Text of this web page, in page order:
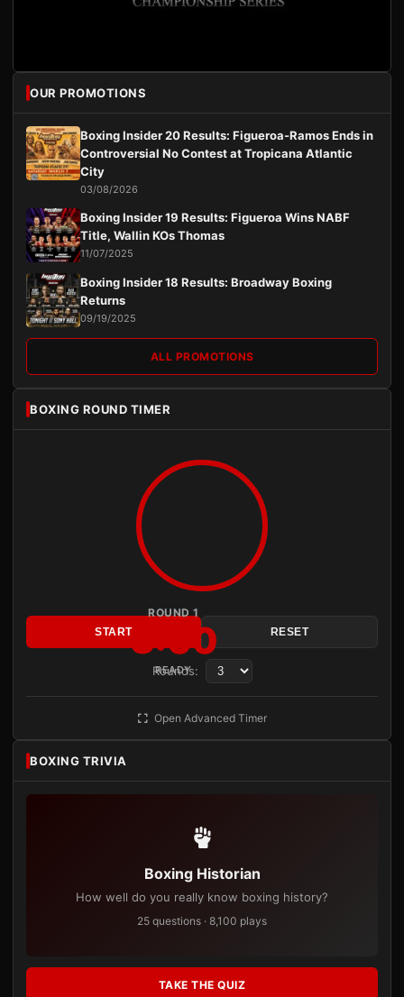
OUR PROMOTIONS
Boxing Insider 20 Results: Figueroa-Ramos Ends in
Controversial No Contest at Tropicana Atlantic
City
03/08/2026
Boxing Insider 19 Results: Figueroa Wins NABF
Title, Wallin KOs Thomas
11/07/2025
Boxing Insider 18 Results: Broadway Boxing
Returns
09/19/2025
ALL PROMOTIONS
BOXING ROUND TIMER
ROUND 1
3:00
READY
START RESET
Rounds:
Open Advanced Timer
BOXING TRIVIA
Boxing Historian
How well do you really know boxing history?
25 questions · 8,100 plays
TAKE THE QUIZ